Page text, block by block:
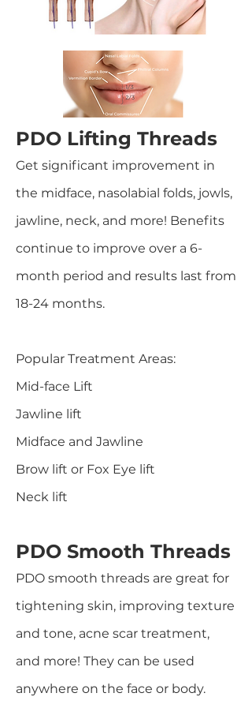
PDO Lifting Threads
Get significant improvement in
the midface, nasolabial folds, jowls,
jawline, neck, and more! Benefits
continue to improve over a 6-
month period and results last from
18-24 months.
Popular Treatment Areas:
Mid-face Lift
Jawline lift
Midface and Jawline
Brow lift or Fox Eye lift
Neck lift
PDO Smooth Threads
PDO smooth threads are great for
tightening skin, improving texture
and tone, acne scar treatment,
and more! They can be used
anywhere on the face or body.